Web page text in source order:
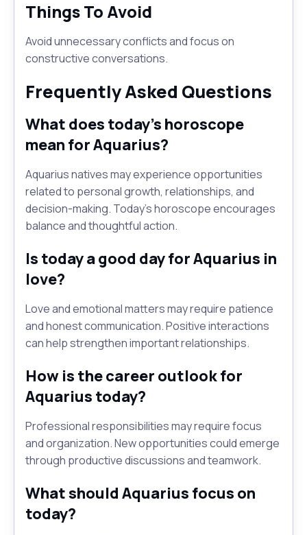
Things To Avoid
Avoid unnecessary conflicts and focus on
constructive conversations.
Frequently Asked Questions
What does today's horoscope
mean for Aquarius?
Aquarius natives may experience opportunities
related to personal growth, relationships, and
decision-making. Today's horoscope encourages
balance and thoughtful action.
Is today a good day for Aquarius in
love?
Love and emotional matters may require patience
and honest communication. Positive interactions
can help strengthen important relationships.
How is the career outlook for
Aquarius today?
Professional responsibilities may require focus
and organization. New opportunities could emerge
through productive discussions and teamwork.
What should Aquarius focus on
today?